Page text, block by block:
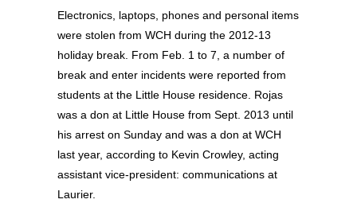
Electronics, laptops, phones and personal items
were stolen from WCH during the 2012-13
holiday break. From Feb. 1 to 7, a number of
break and enter incidents were reported from
students at the Little House residence. Rojas
was a don at Little House from Sept. 2013 until
his arrest on Sunday and was a don at WCH
last year, according to Kevin Crowley, acting
assistant vice-president: communications at
Laurier.